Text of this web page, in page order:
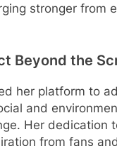
stronger from
Beyond the
her platform to
and
Her dedication
from fans